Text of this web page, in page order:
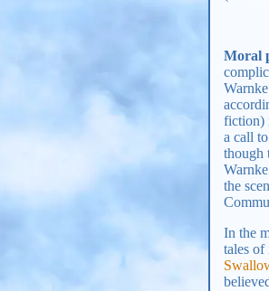
Moral
fiction)
a call
though
the
In the
tales of